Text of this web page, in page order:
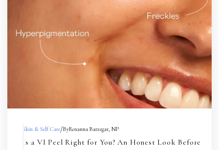
Skin & Self Care/ByRoxanna Barzegar, NP
Is a VI Peel Right for You? An Honest Look Before